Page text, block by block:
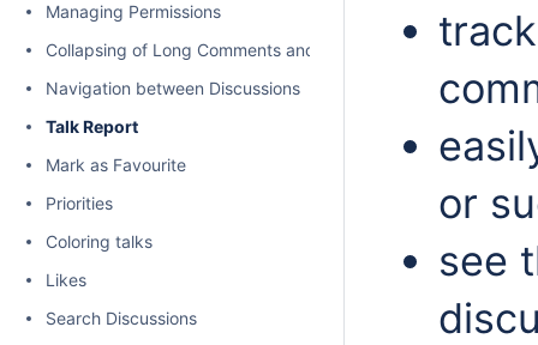
Managing Permissions
Collapsing of Long Comments and Discussions
Navigation between Discussions
Talk Report
Mark as Favourite
Priorities
Coloring talks
Likes
Search Discussions
or
see